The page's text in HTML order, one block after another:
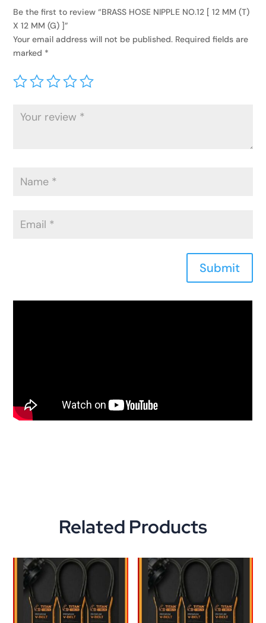
Be the first to review “BRASS HOSE NIPPLE NO.12 [ 12 MM (T)
X 12 MM (G) ]”
Your email address will not be published. Required fields are
marked *
Submit
Related Products